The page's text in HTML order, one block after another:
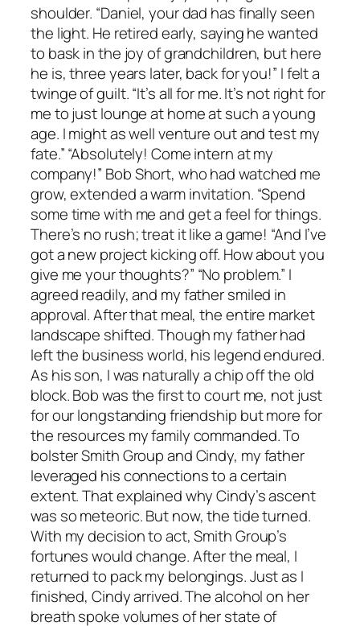
shoulder. “Daniel, your dad has finally seen
the light. He retired early, saying he wanted
to bask in the joy of grandchildren, but here
he is, three years later, back for you!” I felt a
twinge of guilt. “It’s all for me. It’s not right for
me to just lounge at home at such a young
age. I might as well venture out and test my
fate.” “Absolutely! Come intern at my
company!” Bob Short, who had watched me
grow, extended a warm invitation. “Spend
some time with me and get a feel for things.
There’s no rush; treat it like a game! “And I’ve
got a new project kicking off. How about you
give me your thoughts?” “No problem.” I
agreed readily, and my father smiled in
approval. After that meal, the entire market
landscape shifted. Though my father had
left the business world, his legend endured.
As his son, I was naturally a chip off the old
block. Bob was the first to court me, not just
for our longstanding friendship but more for
the resources my family commanded. To
bolster Smith Group and Cindy, my father
leveraged his connections to a certain
extent. That explained why Cindy’s ascent
was so meteoric. But now, the tide turned.
With my decision to act, Smith Group’s
fortunes would change. After the meal, I
returned to pack my belongings. Just as I
finished, Cindy arrived. The alcohol on her
breath spoke volumes of her state of